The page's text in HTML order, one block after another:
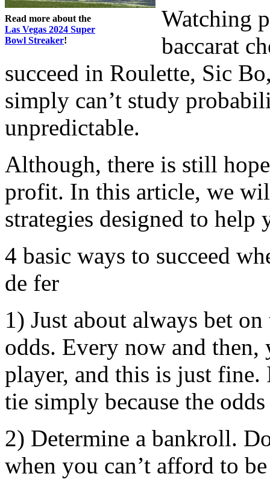
Read more about the
Las Vegas 2024 Super
Bowl Streaker!
Watching
baccarat
succeed in Roulette, Sic
simply can’t study
unpredictable.
Although, there is still
profit. In this article, we
strategies designed to
4 basic ways to succeed
de fer
1) Just about always bet
odds. Every now and
player, and this is just fine.
tie simply because the
2) Determine a bankroll.
when you can’t afford to